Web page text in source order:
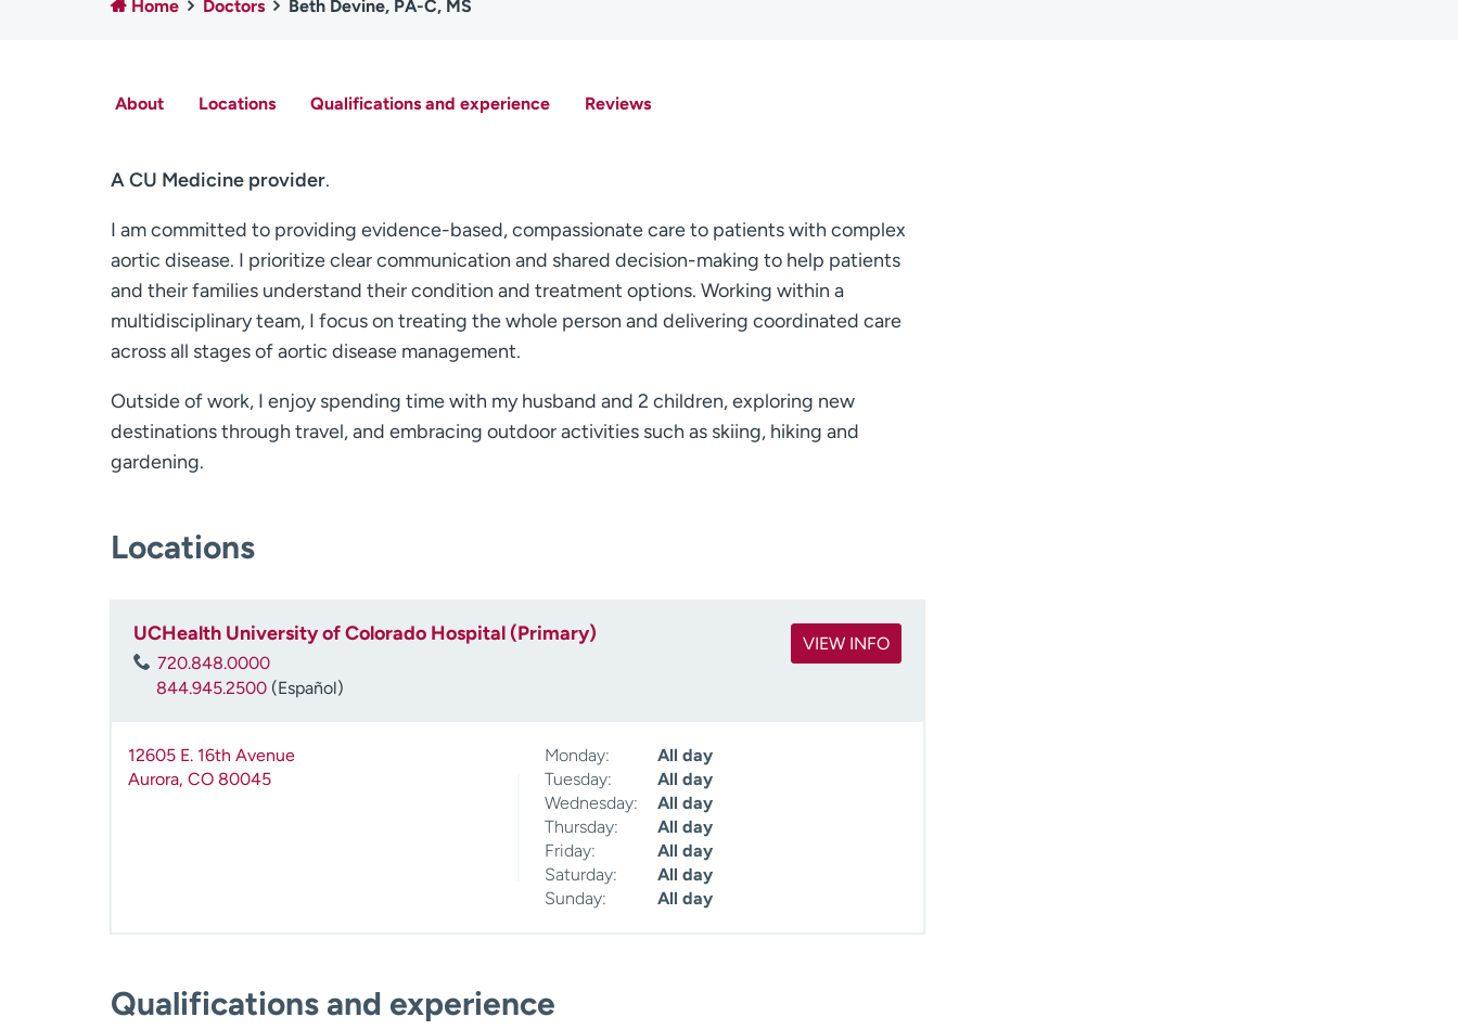
Home Doctors Beth Devine, PA-C, MS
About Locations Qualifications and experience Reviews
A CU Medicine provider.
I am committed to providing evidence-based, compassionate care to patients with complex
aortic disease. I prioritize clear communication and shared decision-making to help patients
and their families understand their condition and treatment options. Working within a
multidisciplinary team, I focus on treating the whole person and delivering coordinated care
across all stages of aortic disease management.
Outside of work, I enjoy spending time with my husband and 2 children, exploring new
destinations through travel, and embracing outdoor activities such as skiing, hiking and
gardening.
Locations
UCHealth University of Colorado Hospital (Primary)
720.848.0000
844.945.2500 (Español)
VIEW INFO
12605 E. 16th Avenue
Aurora, CO 80045
Monday:
All day
Tuesday:
All day
Wednesday:
All day
Thursday:
All day
Friday:
All day
Saturday:
All day
Sunday:
All day
Qualifications and experience